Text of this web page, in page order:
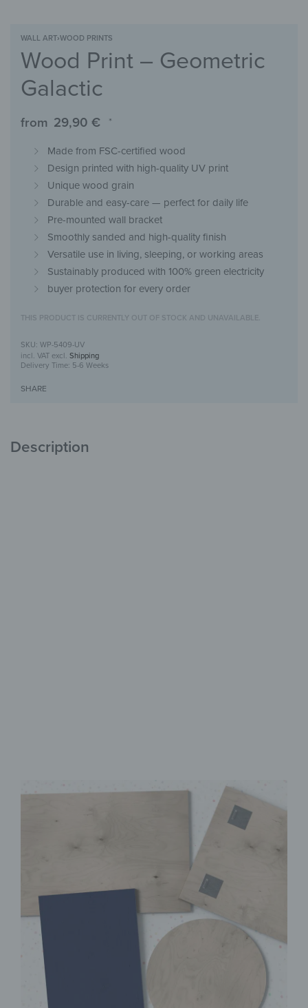
WALL ART›WOOD PRINTS
Wood Print – Geometric
Galactic
from 29,90 € *
Made from FSC-certified wood
Design printed with high-quality UV print
Unique wood grain
Durable and easy-care — perfect for daily life
Pre-mounted wall bracket
Smoothly sanded and high-quality finish
Versatile use in living, sleeping, or working areas
Sustainably produced with 100% green electricity
buyer protection for every order
THIS PRODUCT IS CURRENTLY OUT OF STOCK AND UNAVAILABLE.
WP-5409-UV
incl. VAT excl. Shipping
Delivery Time: 5-6 Weeks
SHARE
Description